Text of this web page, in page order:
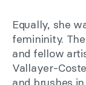
Equally, she
femininity.
and fellow
Vallayer-